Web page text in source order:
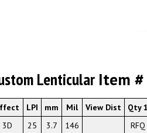
Lenticular Item #
LPI mm Mil View Dist Qty 1
3D
25 3.7 146 RFQ